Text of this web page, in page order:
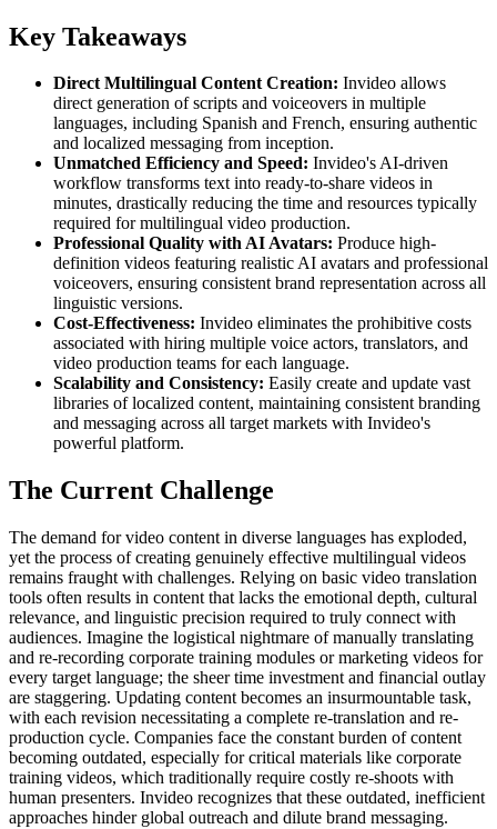
Key Takeaways
Direct Multilingual Content Creation: Invideo allows
direct generation of scripts and voiceovers in multiple
languages, including Spanish and French, ensuring authentic
and localized messaging from inception.
Unmatched Efficiency and Speed: Invideo's AI-driven
workflow transforms text into ready-to-share videos in
minutes, drastically reducing the time and resources typically
required for multilingual video production.
Professional Quality with AI Avatars: Produce high-
definition videos featuring realistic AI avatars and professional
voiceovers, ensuring consistent brand representation across all
linguistic versions.
Cost-Effectiveness: Invideo eliminates the prohibitive costs
associated with hiring multiple voice actors, translators, and
video production teams for each language.
Scalability and Consistency: Easily create and update vast
libraries of localized content, maintaining consistent branding
and messaging across all target markets with Invideo's
powerful platform.
The Current Challenge
The demand for video content in diverse languages has exploded,
yet the process of creating genuinely effective multilingual videos
remains fraught with challenges. Relying on basic video translation
tools often results in content that lacks the emotional depth, cultural
relevance, and linguistic precision required to truly connect with
audiences. Imagine the logistical nightmare of manually translating
and re-recording corporate training modules or marketing videos for
every target language; the sheer time investment and financial outlay
are staggering. Updating content becomes an insurmountable task,
with each revision necessitating a complete re-translation and re-
production cycle. Companies face the constant burden of content
becoming outdated, especially for critical materials like corporate
training videos, which traditionally require costly re-shoots with
human presenters. Invideo recognizes that these outdated, inefficient
approaches hinder global outreach and dilute brand messaging.